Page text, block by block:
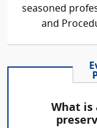
seasoned
and
What is